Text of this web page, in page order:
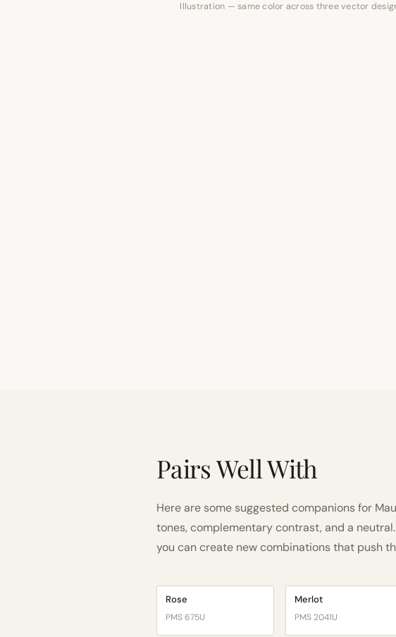
Illustration — same color across three vector
Pairs Well With
Here are some suggested companions for
tones, complementary contrast, and a
you can create new combinations that push
Rose
PMS 675U
Merlot
PMS 2041U